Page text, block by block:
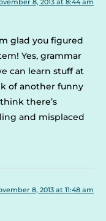
glad you figured
Yes, grammar
can learn stuff at
of another funny
there’s
and misplaced
8, 2013 at 11:48 am